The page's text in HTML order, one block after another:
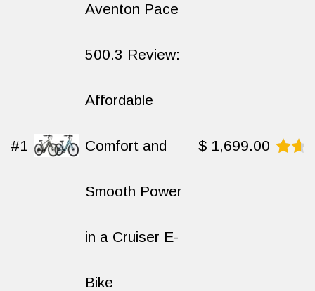
#1
Aventon Pace
500.3 Review:
Affordable
Comfort and
Smooth Power
in a Cruiser E-
Bike
$1,699.00